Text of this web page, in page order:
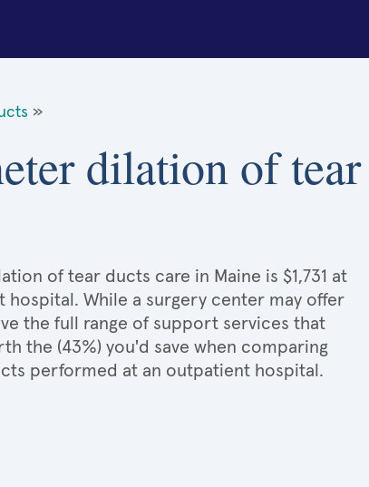
»
dilation of tear
of tear ducts care in Maine is $1,731 at
hospital. While a surgery center may offer
the full range of support services that
the (43%) you'd save when comparing
performed at an outpatient hospital.